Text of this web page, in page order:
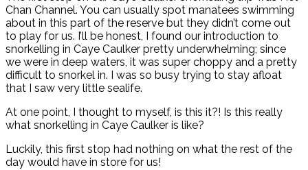
Chan Channel. You can usually spot manatees swimming
about in this part of the reserve but they didn’t come out
to play for us. I’ll be honest, I found our introduction to
snorkelling in Caye Caulker pretty underwhelming; since
we were in deep waters, it was super choppy and a pretty
difficult to snorkel in. I was so busy trying to stay afloat
that I saw very little sealife.
At one point, I thought to myself, is this it?! Is this really
what snorkelling in Caye Caulker is like?
Luckily, this first stop had nothing on what the rest of the
day would have in store for us!